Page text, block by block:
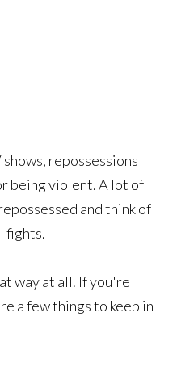
repossessions
being violent. A lot of
and think of
fights.
way at all. If you're
a few things to keep in